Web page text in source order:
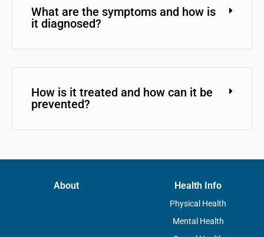
What are the symptoms and how is
it diagnosed?
How is it treated and how can it be
prevented?
About Health Info
Physical Health
Mental Health